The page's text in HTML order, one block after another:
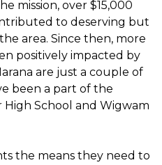
mission, over $15,000
to deserving but
area. Since then, more
positively impacted by
are just a couple of
been a part of the
High School and Wigwam
the means they need to